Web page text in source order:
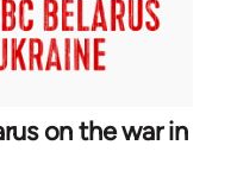
on the war in